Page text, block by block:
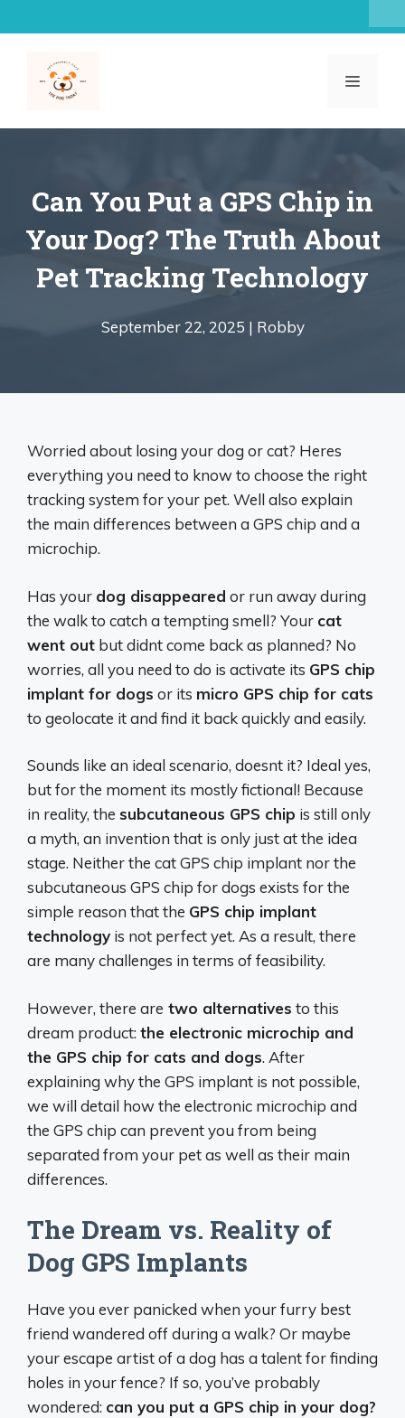
to
MENU
Can You Put a GPS Chip in
Your Dog? The Truth About
Pet Tracking Technology
September 22, 2025 | Robby
Worried about losing your dog or cat? Heres
everything you need to know to choose the right
tracking system for your pet. Well also explain
the main differences between a GPS chip and a
microchip.
Has your dog disappeared or run away during
the walk to catch a tempting smell? Your cat
went out but didnt come back as planned? No
worries, all you need to do is activate its GPS chip
implant for dogs or its micro GPS chip for cats
to geolocate it and find it back quickly and easily.
Sounds like an ideal scenario, doesnt it? Ideal yes,
but for the moment its mostly fictional! Because
in reality, the subcutaneous GPS chip is still only
a myth, an invention that is only just at the idea
stage. Neither the cat GPS chip implant nor the
subcutaneous GPS chip for dogs exists for the
simple reason that the GPS chip implant
technology is not perfect yet. As a result, there
are many challenges in terms of feasibility.
However, there are two alternatives to this
dream product:the electronic microchip and
the GPS chip for cats and dogs. After
explaining why the GPS implant is not possible,
we will detail how the electronic microchip and
the GPS chip can prevent you from being
separated from your pet as well as their main
differences.
The Dream vs. Reality of
Dog GPS Implants
Have you ever panicked when your furry best
friend wandered off during a walk? Or maybe
your escape artist of a dog has a talent for finding
holes in your fence? If so, you’ve probably
wondered: can you put a GPS chip in your dog?